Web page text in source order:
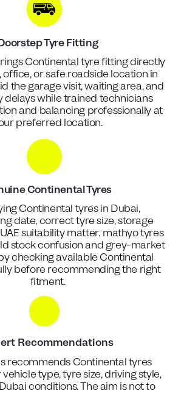
Tyre Fitting
Continental tyre fitting directly
or safe roadside location in
the garage visit, waiting area, and
delays while trained technicians
and balancing professionally at
preferred location.
Continental Tyres
Continental tyres in Dubai,
date, correct tyre size, storage
suitability matter. mathyo tyres
stock confusion and grey-market
checking available Continental
before recommending the right
fitment.
Recommendations
recommends Continental tyres
type, tyre size, driving style,
conditions. The aim is not to